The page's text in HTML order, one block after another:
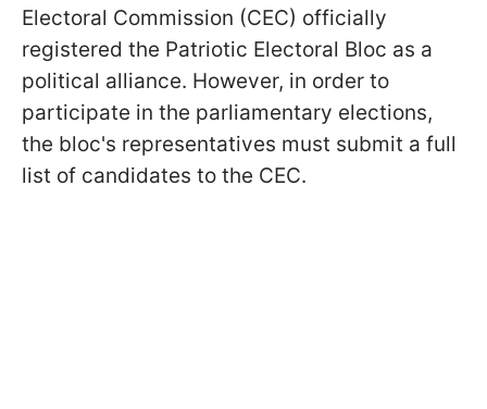
Electoral Commission (CEC) officially
registered the Patriotic Electoral Bloc as a
political alliance. However, in order to
participate in the parliamentary elections,
the bloc's representatives must submit a full
list of candidates to the CEC.